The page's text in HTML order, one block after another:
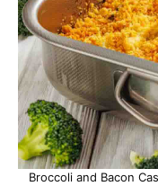
Broccoli and Bacon